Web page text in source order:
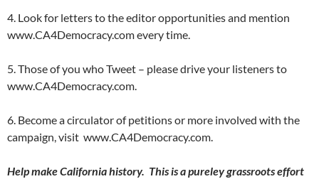
4. Look for letters to the editor opportunities and mention
www.CA4Democracy.com every time.
5. Those of you who Tweet – please drive your listeners to
www.CA4Democracy.com.
6. Become a circulator of petitions or more involved with the
campaign, visit www.CA4Democracy.com.
Help make California history. This is a pureley grassroots effort